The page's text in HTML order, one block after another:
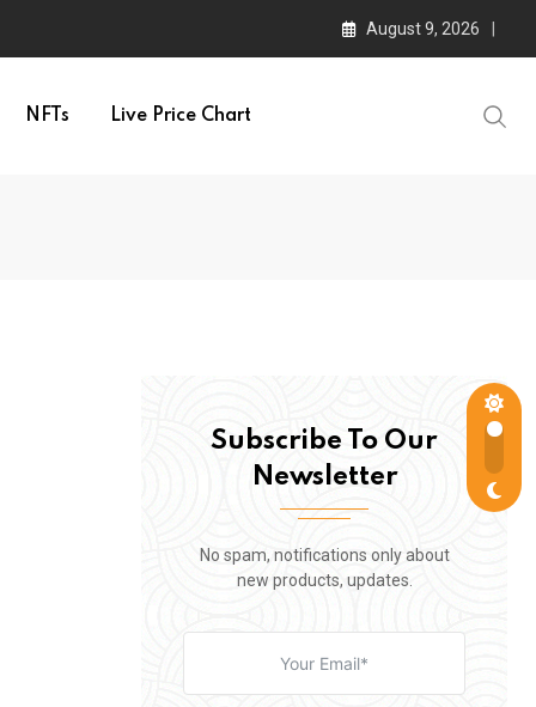
August 9, 2026
NFTs Live Price Chart
Subscribe To Our
Newsletter
No spam, notifications only about
new products, updates.